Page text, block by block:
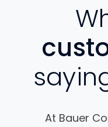
At Bauer